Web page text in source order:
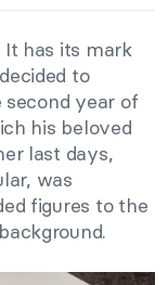
It has its mark
to
second year of
his beloved
last days,
was
figures to the